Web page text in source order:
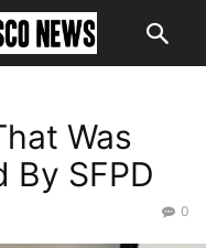
Was
By SFPD
0